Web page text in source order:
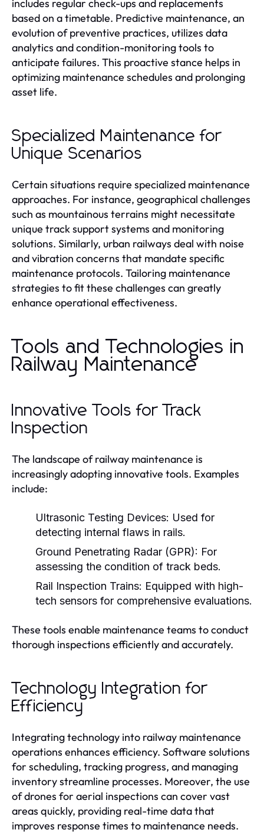
includes regular check-ups and replacements
based on a timetable. Predictive maintenance, an
evolution of preventive practices, utilizes data
analytics and condition-monitoring tools to
anticipate failures. This proactive stance helps in
optimizing maintenance schedules and prolonging
asset life.
Specialized Maintenance for
Unique Scenarios
Certain situations require specialized maintenance
approaches. For instance, geographical challenges
such as mountainous terrains might necessitate
unique track support systems and monitoring
solutions. Similarly, urban railways deal with noise
and vibration concerns that mandate specific
maintenance protocols. Tailoring maintenance
strategies to fit these challenges can greatly
enhance operational effectiveness.
Tools and Technologies in
Railway Maintenance
Innovative Tools for Track
Inspection
The landscape of railway maintenance is
increasingly adopting innovative tools. Examples
include:
Ultrasonic Testing Devices: Used for
detecting internal flaws in rails.
Ground Penetrating Radar (GPR): For
assessing the condition of track beds.
Rail Inspection Trains: Equipped with high-
tech sensors for comprehensive evaluations.
These tools enable maintenance teams to conduct
thorough inspections efficiently and accurately.
Technology Integration for
Efficiency
Integrating technology into railway maintenance
operations enhances efficiency. Software solutions
for scheduling, tracking progress, and managing
inventory streamline processes. Moreover, the use
of drones for aerial inspections can cover vast
areas quickly, providing real-time data that
improves response times to maintenance needs.